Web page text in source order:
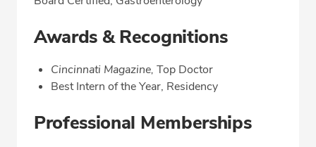
Awards & Recognitions
Cincinnati Magazine, Top Doctor
Best Intern of the Year, Residency
Professional Memberships